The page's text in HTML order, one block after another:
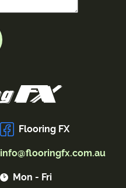
Flooring FX
info@flooringfx.com.au
Mon - Fri